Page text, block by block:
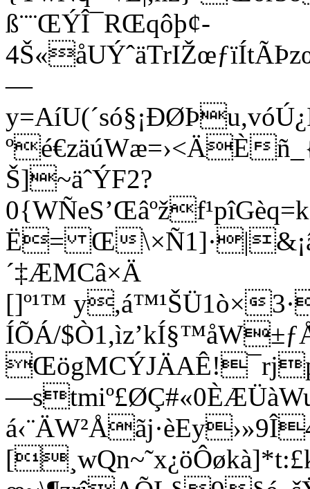
ß¨¨ŒÝÎ¯RŒqôþ¢­
—
ºé€zäúWæ=›<ÄÈ
Š]~äˆÝF2?
Ë= Œ\×Ñ1]·|&¡â
´‡ÆMCâ×Ä
[]º¹™ y,á™¹ŠÜ1ò×
ÍÕÁ/